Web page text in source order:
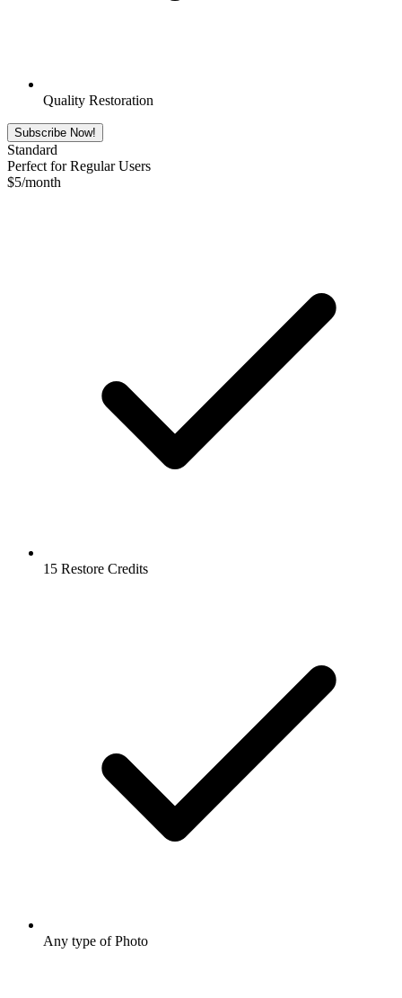
Quality Restoration
Subscribe Now!
Standard
Perfect for Regular Users
$5/month
15 Restore Credits
Any type of Photo